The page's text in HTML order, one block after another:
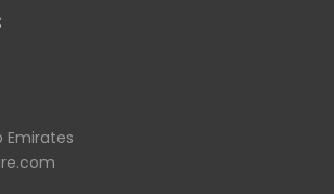
Emirates